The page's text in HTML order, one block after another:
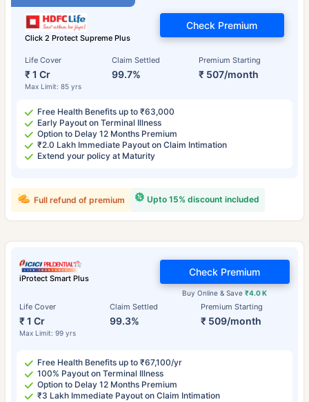
Click 2 Protect Supreme Plus
Life Cover
₹ 1 Cr
Max Limit: 85 yrs
Claim Settled
99.7%
Premium Starting
₹ 507/month
Check Premium
Free Health Benefits up to ₹63,000
Early Payout on Terminal Illness
Option to Delay 12 Months Premium
₹2.0 Lakh Immediate Payout on Claim Intimation
Extend your policy at Maturity
Upto 15% discount included
Full refund of premium
iProtect Smart Plus
Life Cover
₹ 1 Cr
Max Limit: 99 yrs
Claim Settled
99.3%
Premium Starting
₹ 509/month
Buy Online & Save₹4.0 K
Check Premium
Free Health Benefits up to ₹67,100/yr
100% Payout on Terminal Illness
Option to Delay 12 Months Premium
₹3 Lakh Immediate Payout on Claim Intimation